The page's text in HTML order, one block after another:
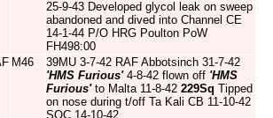
25-9-43 Developed glycol leak on sweep
abandoned and dived into Channel CE
14-1-44 P/O HRG Poulton PoW
FH498:00
M46
39MU 3-7-42 RAF Abbotsinch 31-7-42
'HMS Furious'4-8-42 flown off 'HMS
Furious'to Malta 11-8-42 229Sq Tipped
on nose during t/off Ta Kali CB 11-10-42
SOC 14-10-42